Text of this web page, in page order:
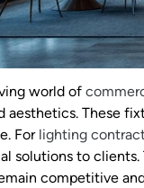
world of
aesthetics. These
For lighting
solutions to
competitive